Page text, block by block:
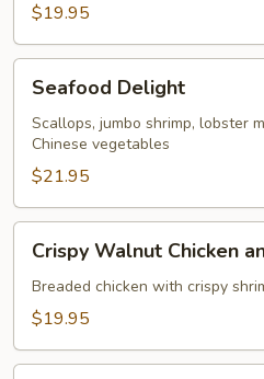
$19.95
Delight
Seafood Delight
Scallops, jumbo shrimp, lobster
Chinese vegetables
$21.95
Walnut
Chicken
and
Crispy Walnut Chicken
Breaded chicken with crispy
$19.95